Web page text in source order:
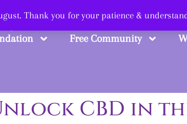
Thank you for your patience &
Shop
Free Community
CBD in